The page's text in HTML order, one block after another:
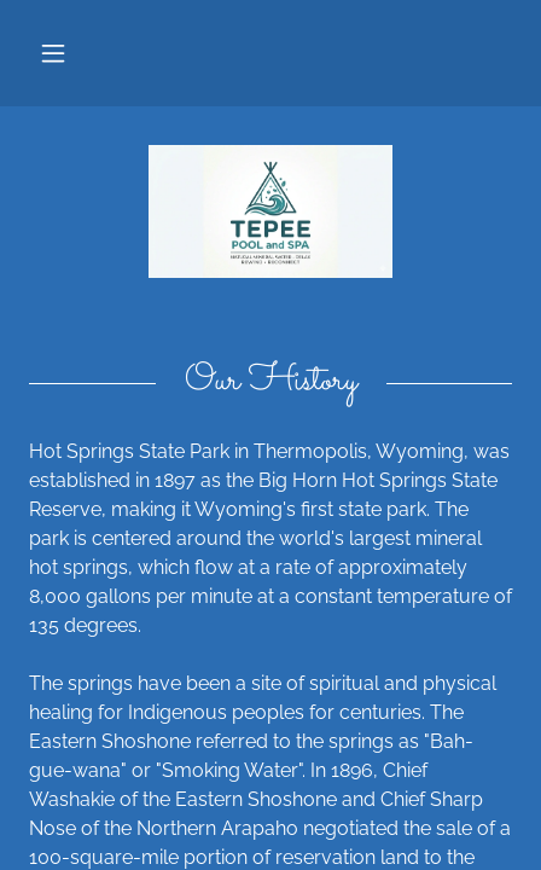
Our History
Hot Springs State Park in Thermopolis, Wyoming, was
established in 1897 as the Big Horn Hot Springs State
Reserve, making it Wyoming's first state park. The
park is centered around the world's largest mineral
hot springs, which flow at a rate of approximately
8,000 gallons per minute at a constant temperature of
135 degrees.
The springs have been a site of spiritual and physical
healing for Indigenous peoples for centuries. The
Eastern Shoshone referred to the springs as "Bah-
gue-wana" or "Smoking Water". In 1896, Chief
Washakie of the Eastern Shoshone and Chief Sharp
Nose of the Northern Arapaho negotiated the sale of a
100-square-mile portion of reservation land to the